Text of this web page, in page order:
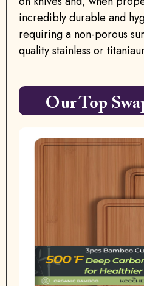
incredibly durable and
requiring a non-porous
quality stainless or
Our Top